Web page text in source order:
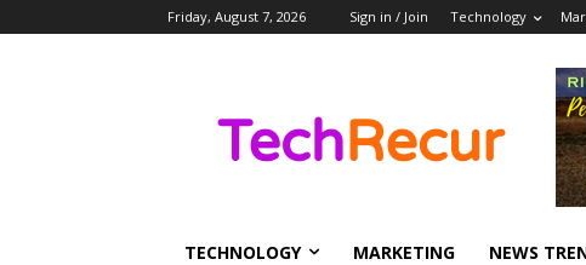
Friday, August 7, 2026 Sign in / Join Technology
TECHNOLOGY MARKETING NEWS